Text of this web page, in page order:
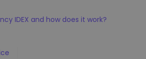
IDEX and how does it work?